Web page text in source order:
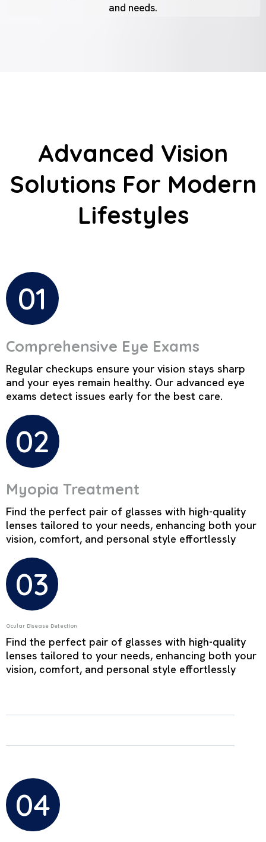
and needs.
Advanced Vision
Solutions For Modern
Lifestyles
01
Comprehensive Eye Exams
Regular checkups ensure your vision stays sharp
and your eyes remain healthy. Our advanced eye
exams detect issues early for the best care.
02
Myopia Treatment
Find the perfect pair of glasses with high-quality
lenses tailored to your needs, enhancing both your
vision, comfort, and personal style effortlessly
03
Ocular Disease Detection
Find the perfect pair of glasses with high-quality
lenses tailored to your needs, enhancing both your
vision, comfort, and personal style effortlessly
04